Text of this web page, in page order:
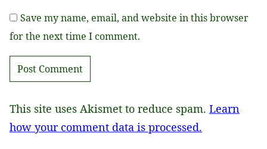
Save my name, email, and website in this browser
for the next time I comment.
This site uses Akismet to reduce spam. Learn
how your comment data is processed.